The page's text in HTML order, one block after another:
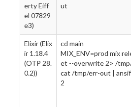
erty Eiff
el 07829
e3)
ut
Elixir (Elix
ir 1.18.4
(OTP 28.
0.2))
cd main
MIX_ENV=prod mix
et --overwrite 2> /
cat /tmp/err-out |
2